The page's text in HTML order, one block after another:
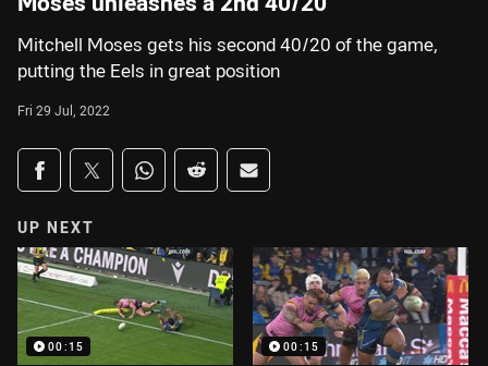
Mitchell Moses gets his second 40/20 of the game,
putting the Eels in great position
Fri 29 Jul, 2022
Share on social media
Share via Facebook
Share via Twitter
Share via Whats-app
Share via Reddit
Share via Email
UP NEXT
00:15 00:15